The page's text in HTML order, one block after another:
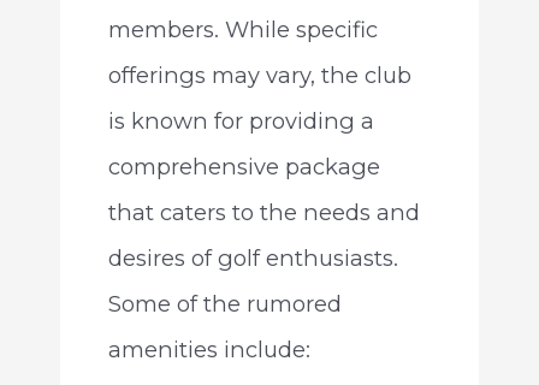
members. While specific
offerings may vary, the club
is known for providing a
comprehensive package
that caters to the needs and
desires of golf enthusiasts.
Some of the rumored
amenities include: